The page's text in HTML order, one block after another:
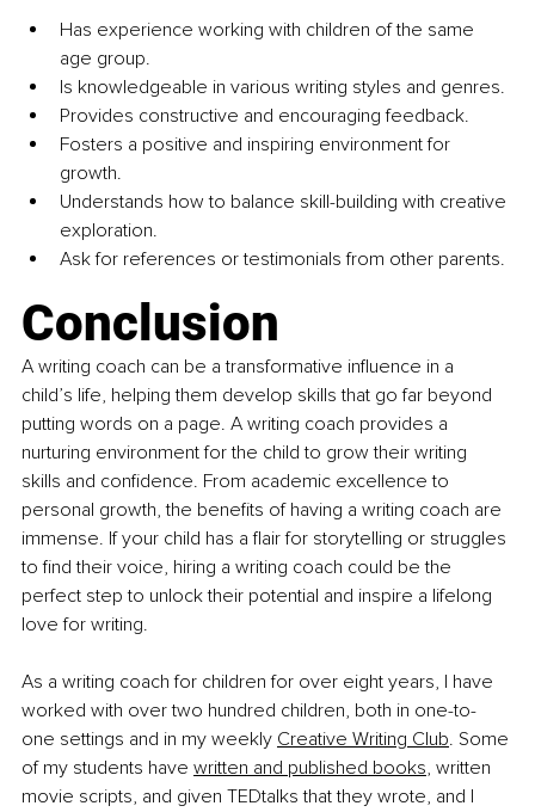
Has experience working with children of the same
age group.
Is knowledgeable in various writing styles and genres.
Provides constructive and encouraging feedback.
Fosters a positive and inspiring environment for
growth.
Understands how to balance skill-building with creative
exploration.
Ask for references or testimonials from other parents.
Conclusion
A writing coach can be a transformative influence in a
child’s life, helping them develop skills that go far beyond
putting words on a page. A writing coach provides a
nurturing environment for the child to grow their writing
skills and confidence. From academic excellence to
personal growth, the benefits of having a writing coach are
immense. If your child has a flair for storytelling or struggles
to find their voice, hiring a writing coach could be the
perfect step to unlock their potential and inspire a lifelong
love for writing.
As a writing coach for children for over eight years, I have
worked with over two hundred children, both in one-to-
one settings and in my weekly Creative Writing Club. Some
of my students have written and published books, written
movie scripts, and given TEDtalks that they wrote, and I